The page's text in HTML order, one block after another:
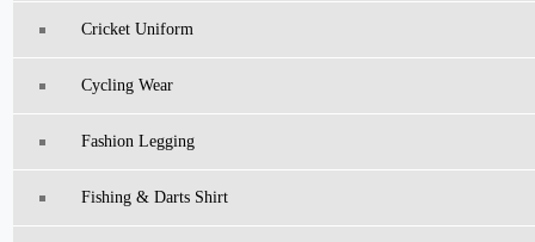
Cricket Uniform
Cycling Wear
Fashion Legging
Fishing & Darts Shirt